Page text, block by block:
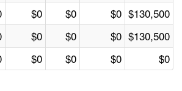
$0 $0 $0 $130,500
$0 $0 $0 $130,500
$0 $0 $0 $0